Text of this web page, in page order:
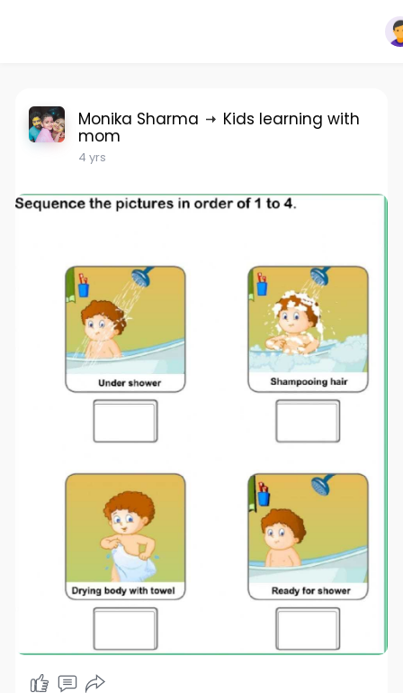
Monika Sharma Kids learning with
mom
4 yrs